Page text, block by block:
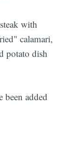
with
calamari,
potato dish
been added